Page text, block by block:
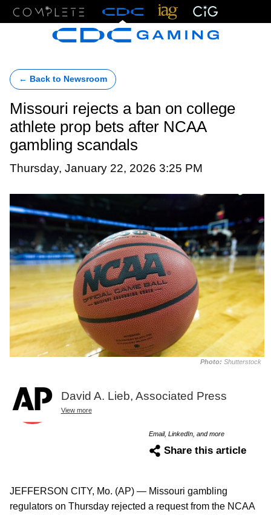
← Back to Newsroom
Missouri rejects a ban on college
athlete prop bets after NCAA
gambling scandals
Thursday, January 22, 2026 3:25 PM
Photo: Shutterstock
David A. Lieb, Associated Press
View more
Email, LinkedIn, and more
Share this article
JEFFERSON CITY, Mo. (AP) — Missouri gambling
regulators on Thursday rejected a request from the NCAA